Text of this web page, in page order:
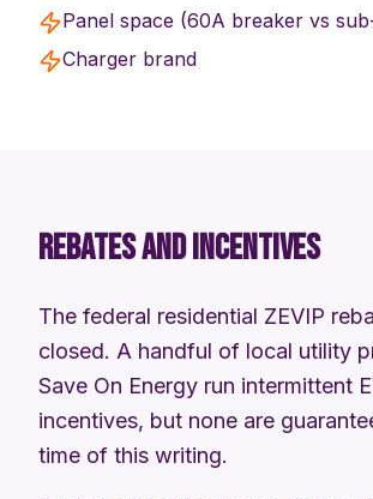
Panel space (60A breaker vs
Charger brand
REBATES AND INCENTIVES
The federal residential ZEVIP
closed. A handful of local utility
Save On Energy run intermittent
incentives, but none are
time of this writing.